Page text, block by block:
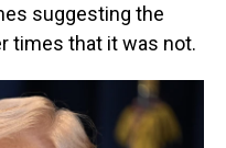
suggesting the
times that it was not.